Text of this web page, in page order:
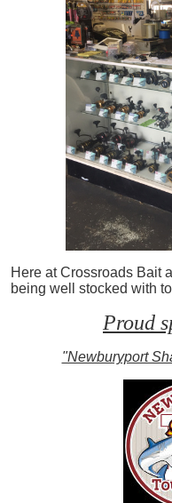
Here at Crossroads Bait
being well stocked with
Proud
"Newburyport